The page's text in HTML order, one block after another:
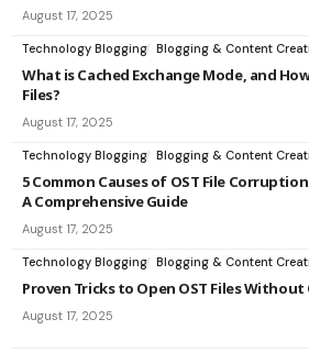
August 17, 2025
Technology Blogging Blogging & Content
What is Cached Exchange Mode, and
Files?
August 17, 2025
Technology Blogging Blogging & Content
5 Common Causes of OST File
A Comprehensive Guide
August 17, 2025
Technology Blogging Blogging & Content
Proven Tricks to Open OST Files
August 17, 2025